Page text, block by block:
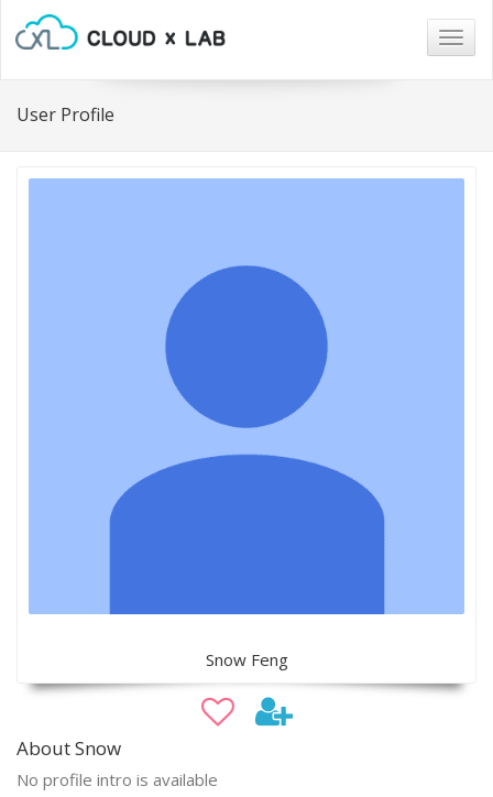
User Profile
Snow Feng
About Snow
No profile intro is available